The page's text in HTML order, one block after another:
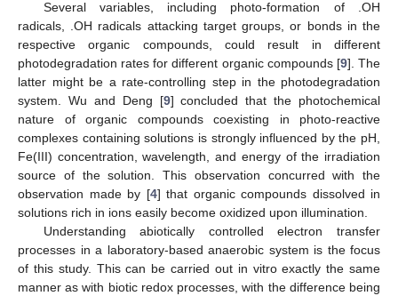
Several variables, including photo-formation of .OH
radicals, .OH radicals attacking target groups, or bonds in the
respective organic compounds, could result in different
photodegradation rates for different organic compounds [9]. The
latter might be a rate-controlling step in the photodegradation
system. Wu and Deng [9] concluded that the photochemical
nature of organic compounds coexisting in photo-reactive
complexes containing solutions is strongly influenced by the pH,
Fe(III) concentration, wavelength, and energy of the irradiation
source of the solution. This observation concurred with the
observation made by [4] that organic compounds dissolved in
solutions rich in ions easily become oxidized upon illumination.
Understanding abiotically controlled electron transfer
processes in a laboratory-based anaerobic system is the focus
of this study. This can be carried out in vitro exactly the same
manner as with biotic redox processes, with the difference being